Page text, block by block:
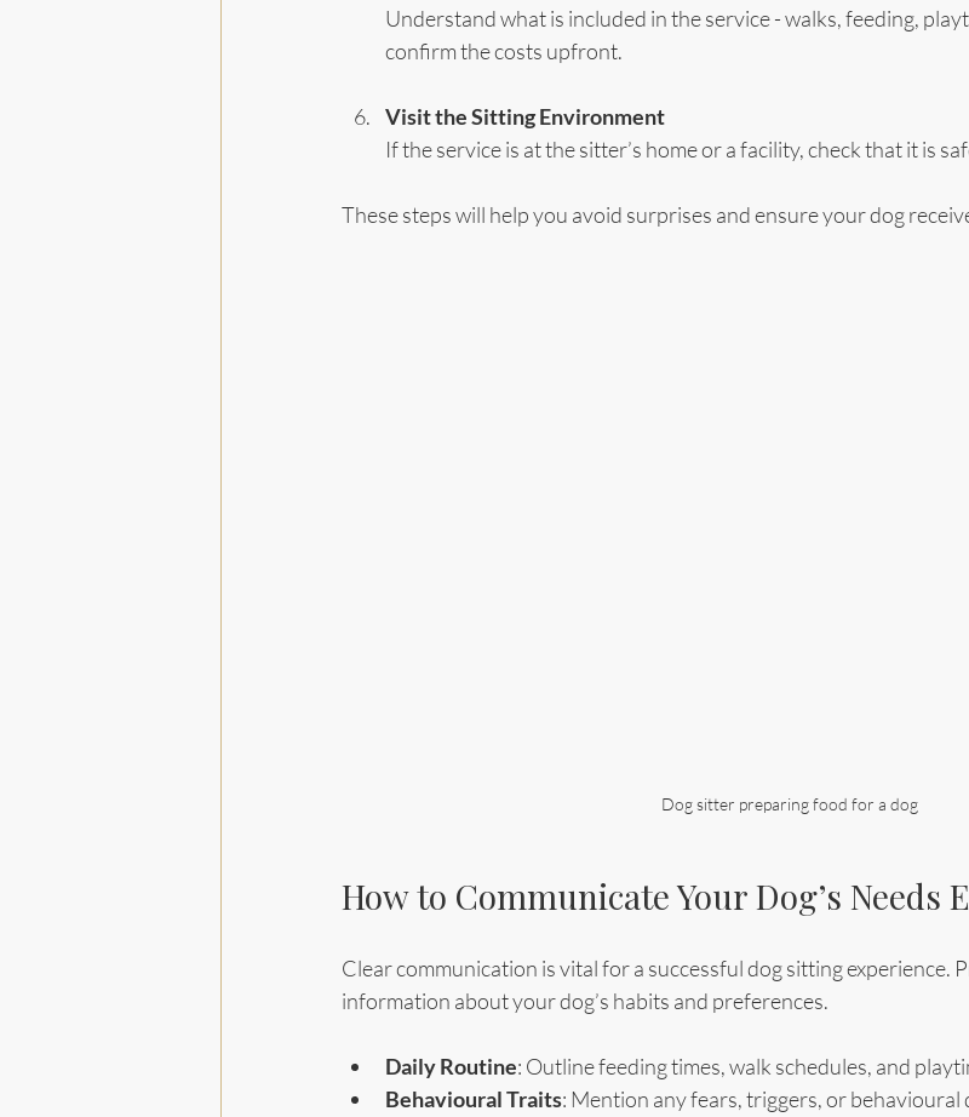
Understand what is included in the service - walks, feeding,
confirm the costs upfront.
Visit the Sitting Environment
If the service is at the sitter’s home or a facility, check that it is
These steps will help you avoid surprises and ensure your dog
Dog sitter preparing food for a dog
How to Communicate Your Dog’s Needs
Clear communication is vital for a successful dog sitting experience.
information about your dog’s habits and preferences.
Daily Routine: Outline feeding times, walk schedules, and
Behavioural Traits: Mention any fears, triggers, or behavioural